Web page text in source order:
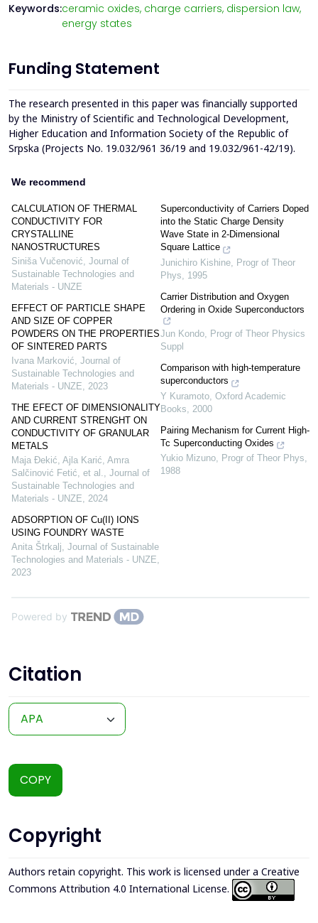
Keywords:ceramic oxides, charge carriers, dispersion law,
energy states
Funding Statement
The research presented in this paper was financially supported
by the Ministry of Scientific and Technological Development,
Higher Education and Information Society of the Republic of
Srpska (Projects No. 19.032/961 36/19 and 19.032/961-42/19).
We recommend
CALCULATION OF THERMAL
CONDUCTIVITY FOR
CRYSTALLINE
NANOSTRUCTURES
Siniša Vučenović, Journal of
Sustainable Technologies and
Materials - UNZE
EFFECT OF PARTICLE SHAPE
AND SIZE OF COPPER
POWDERS ON THE PROPERTIES
OF SINTERED PARTS
Ivana Marković, Journal of
Sustainable Technologies and
Materials - UNZE, 2023
THE EFECT OF DIMENSIONALITY
AND CURRENT STRENGHT ON
CONDUCTIVITY OF GRANULAR
METALS
Maja Đekić, Ajla Karić, Amra
Salčinović Fetić, et al., Journal of
Sustainable Technologies and
Materials - UNZE, 2024
ADSORPTION OF Cu(II) IONS
USING FOUNDRY WASTE
Anita Štrkalj, Journal of Sustainable
Technologies and Materials - UNZE,
2023
Superconductivity of Carriers Doped
into the Static Charge Density
Wave State in 2-Dimensional
Square Lattice
Junichiro Kishine, Progr of Theor
Phys, 1995
Carrier Distribution and Oxygen
Ordering in Oxide Superconductors
Jun Kondo, Progr of Theor Physics
Suppl
Comparison with high-temperature
superconductors
Y Kuramoto Oxford Academic
Books
2000
Pairing Mechanism for Current High-
Tc Superconducting Oxides
Yukio Mizuno, Progr of Theor Phys,
1988
Powered by
Citation
COPY
Copyright
Authors retain copyright. This work is licensed under a Creative
Commons Attribution 4.0 International License.